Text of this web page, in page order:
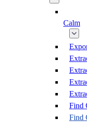
Calm
Find
Find